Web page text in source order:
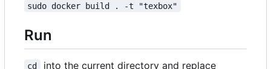
sudo docker build . -t "texbox"
Run
cd into the current directory and replace